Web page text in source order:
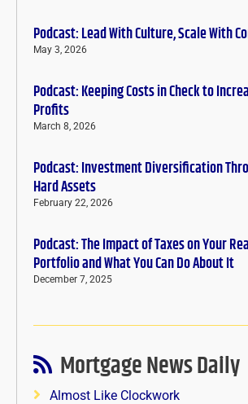
Podcast: Lead With Culture, Scale With
May 3, 2026
Podcast: Keeping Costs in Check to
Profits
March 8, 2026
Podcast: Investment Diversification
Hard Assets
February 22, 2026
Podcast: The Impact of Taxes on Your
Portfolio and What You Can Do About It
December 7, 2025
Mortgage News Daily
Almost Like Clockwork